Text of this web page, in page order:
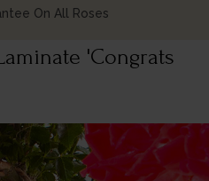
On All Roses
'Congrats